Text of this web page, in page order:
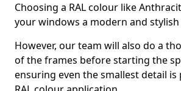
Choosing a RAL colour like
your windows a modern and
However, our team will also do a
of the frames before starting the
ensuring even the smallest detail